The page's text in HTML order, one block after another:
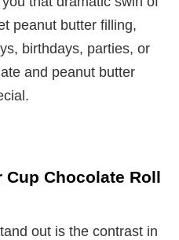
peanut butter filling,
birthdays, parties, or
and peanut butter
Cup Chocolate Roll
out is the contrast in